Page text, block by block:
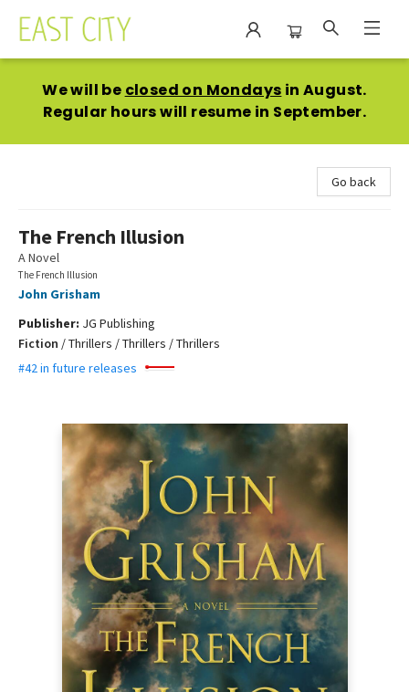
We will be closed on Mondays in August.
Regular hours will resume in September.
Go back
The French Illusion
A Novel
The French Illusion
John Grisham
Publisher: JG Publishing
Fiction /Thrillers / Thrillers / Thrillers
#42 in future releases